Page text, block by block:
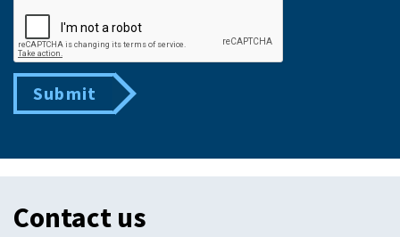
Submit
Contact us